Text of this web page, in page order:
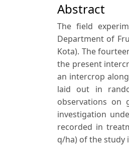
Abstract
The field
Department of
Kota). The
the present
an intercrop
laid out in
observations on
investigation
recorded in
q/ha) of the study